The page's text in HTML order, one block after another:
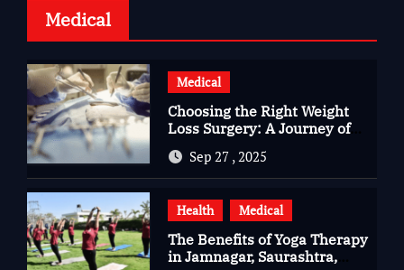
Medical
Medical
Choosing the Right Weight
Loss Surgery: A Journey of
Questions, Hopes, and
Healing
Sep 27 , 2025
Health Medical
The Benefits of Yoga Therapy
in Jamnagar, Saurashtra,